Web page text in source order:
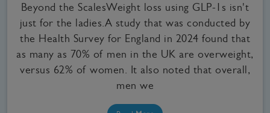
Beyond the ScalesWeight loss using GLP-1s isn't
just for the ladies.A study that was conducted by
the Health Survey for England in 2024 found that
as many as 70% of men in the UK are overweight,
versus 62% of women. It also noted that overall,
men we